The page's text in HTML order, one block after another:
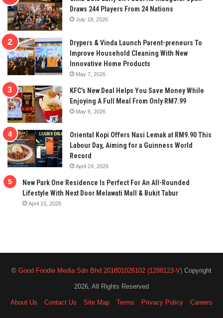
Draws 244 Players From 24 Nations
July 18, 2026
Drypers & Vinda Launch Parent-preneurs To
Improve Household Cleaning With New
Innovative Home Products
May 7, 2026
KFC’s New Deal Helps You Save Money While
Enjoying A Full Meal From Only RM7.99
May 6, 2026
Oriental Kopi Offers Nasi Lemak at RM9.90 This
Labour Day, Aiming for a Guinness World
Record
April 24, 2026
New Park One Residence Is Perfect For An All-Rounded
Lifestyle With Next Door Melawati Mall & Bukit Tabur
April 15, 2026
© Good Foodie Media Sdn Bhd 201801026102 (1288123-V) Copyright
2026, All Rights Reserved
About Us Contact Us Site Map Terms Privacy Policy Careers